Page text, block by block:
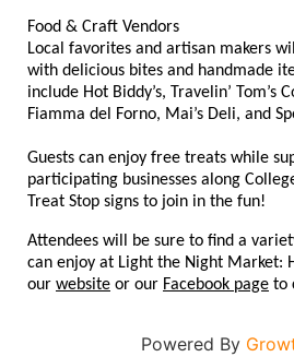
Food & Craft Vendors
Local favorites and artisan makers
with delicious bites and handmade
include Hot Biddy’s, Travelin’ Tom’s
Fiamma del Forno, Mai’s Deli, and
Guests can enjoy free treats while
participating businesses along
Treat Stop signs to join in the fun!
Attendees will be sure to find a
can enjoy at Light the Night Market:
our website or our Facebook page to
Powered By